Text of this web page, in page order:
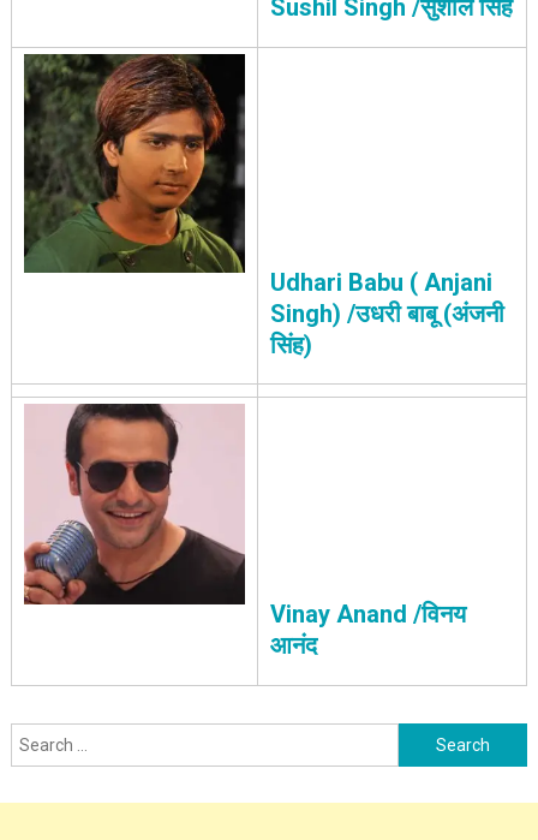
Sushil Singh /सुशील सिंह
Udhari Babu ( Anjani
Singh) /उधरी बाबू (अंजनी
सिंह)
Vinay Anand /विनय
आनंद
Search
for: